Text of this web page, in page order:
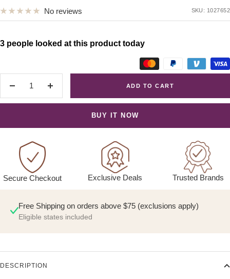
No reviews SKU: 1027652
Decrease
quantity
Increase
quantity
3 people looked at this product today
ADD TO CART
BUY IT NOW
Secure Checkout Exclusive Deals Trusted Brands
Free Shipping on orders above $75 (exclusions apply)
Eligible states included
DESCRIPTION